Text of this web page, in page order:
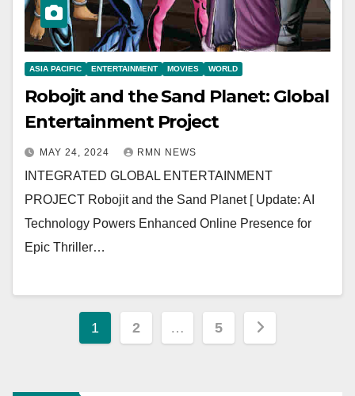
ASIA PACIFIC ENTERTAINMENT MOVIES WORLD
Robojit and the Sand Planet: Global
Entertainment Project
MAY 24, 2024 RMN NEWS
INTEGRATED GLOBAL ENTERTAINMENT
PROJECT Robojit and the Sand Planet [ Update: AI
Technology Powers Enhanced Online Presence for
Epic Thriller…
Posts
1 2 … 5